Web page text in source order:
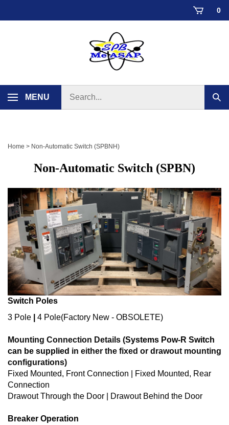
0
MENU
store
Home > Non-Automatic Switch (SPBNH)
Non-Automatic Switch (SPBN)
Switch Poles
3 Pole
4 Pole(Factory New - OBSOLETE)
Mounting Connection Details (Systems Pow-R Switch
can be supplied in either the fixed or drawout mounting
configurations)
Fixed Mounted, Front Connection | Fixed Mounted, Rear
Connection
Drawout Through the Door | Drawout Behind the Door
Breaker Operation